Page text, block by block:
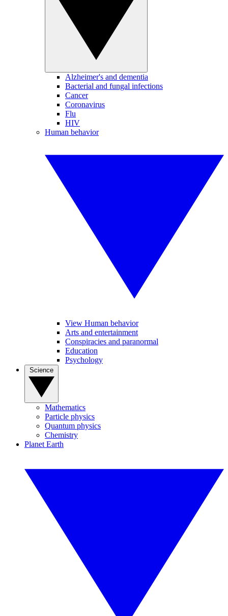
Alzheimer's and dementia
Bacterial and fungal infections
Cancer
Coronavirus
Flu
HIV
Human behavior
View Human behavior
Arts and entertainment
Conspiracies and paranormal
Education
Psychology
Mathematics
Particle physics
Quantum physics
Chemistry
Planet Earth